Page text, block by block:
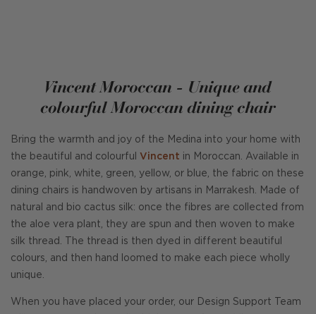
Vincent Moroccan - Unique and
colourful Moroccan dining chair
Bring the warmth and joy of the Medina into your home with
the beautiful and colourful Vincent in Moroccan. Available in
orange, pink, white, green, yellow, or blue, the fabric on these
dining chairs is handwoven by artisans in Marrakesh. Made of
natural and bio cactus silk: once the fibres are collected from
the aloe vera plant, they are spun and then woven to make
silk thread. The thread is then dyed in different beautiful
colours, and then hand loomed to make each piece wholly
unique.
When you have placed your order, our Design Support Team